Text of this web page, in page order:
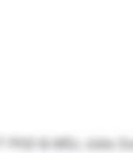
PhD & MSc Jobs